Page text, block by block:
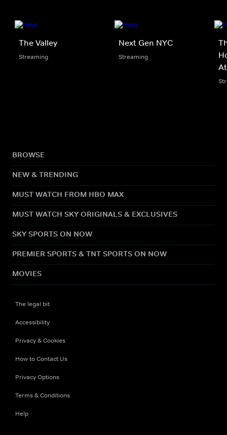
The Valley
Streaming
Next Gen NYC
Streaming
BROWSE
NEW & TRENDING
MUST WATCH FROM HBO MAX
MUST WATCH SKY ORIGINALS & EXCLUSIVES
SKY SPORTS ON NOW
PREMIER SPORTS & TNT SPORTS ON NOW
MOVIES
The legal bit
Accessibility
Privacy & Cookies
How to Contact Us
Privacy Options
Terms & Conditions
Help